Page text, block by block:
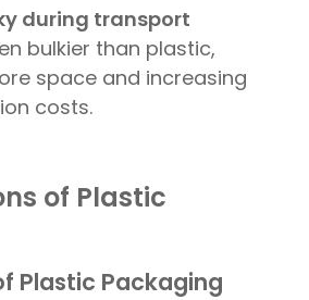
during transport
bulkier than plastic,
space and increasing
costs.
of Plastic
Plastic Packaging